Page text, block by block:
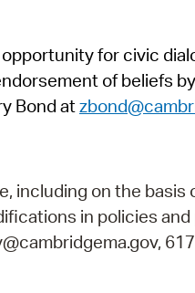
for civic
of beliefs
Bond at
including on the
in policies